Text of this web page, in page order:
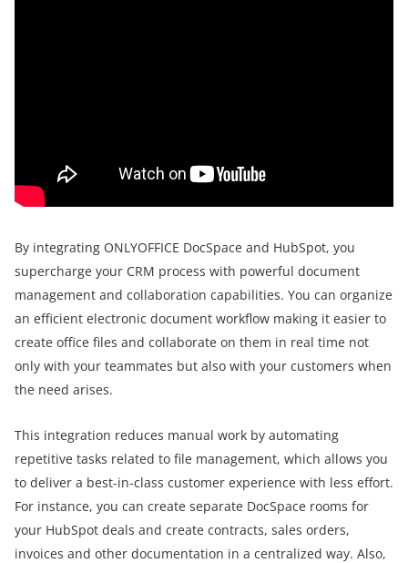
By integrating ONLYOFFICE DocSpace and HubSpot, you
supercharge your CRM process with powerful document
management and collaboration capabilities. You can organize
an efficient electronic document workflow making it easier to
create office files and collaborate on them in real time not
only with your teammates but also with your customers when
the need arises.
This integration reduces manual work by automating
repetitive tasks related to file management, which allows you
to deliver a best-in-class customer experience with less effort.
For instance, you can create separate DocSpace rooms for
your HubSpot deals and create contracts, sales orders,
invoices and other documentation in a centralized way. Also,